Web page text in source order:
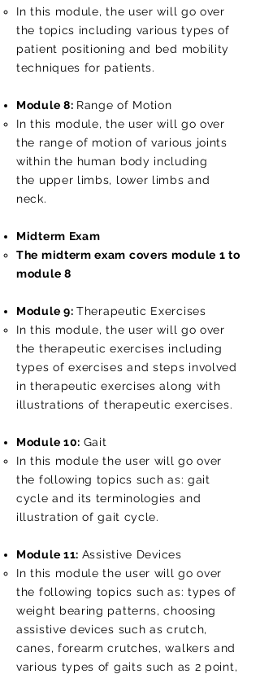
In this module, the user will go over
the topics including various types of
patient positioning and bed mobility
techniques for patients.
Module 8: Range of Motion
In this module, the user will go over
the range of motion of various joints
within the human body including
the upper limbs, lower limbs and
neck.
Midterm Exam
The midterm exam covers module 1 to
module 8​
Module 9: Therapeutic Exercises
In this module, the user will go over
the therapeutic exercises including
types of exercises and steps involved
in therapeutic exercises along with
illustrations of therapeutic exercises.
Module 10: Gait
In this module the user will go over
the following topics such as: gait
cycle and its terminologies and
illustration of gait cycle.
Module 11: Assistive Devices
In this module the user will go over
the following topics such as: types of
weight bearing patterns, choosing
assistive devices such as crutch,
canes, forearm crutches, walkers and
various types of gaits such as 2 point,